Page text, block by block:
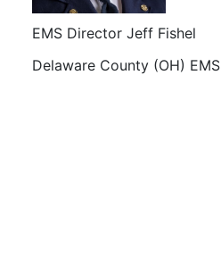
EMS Director Jeff Fishel
Delaware County (OH) EMS